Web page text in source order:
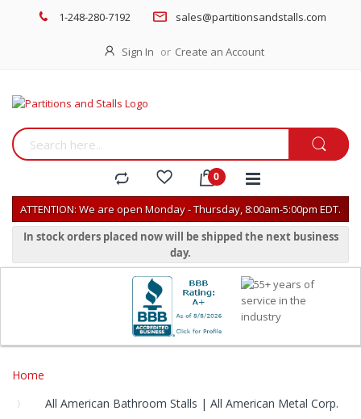
1-248-280-7192 sales@partitionsandstalls.com
Sign In Create an Account
ATTENTION: We are open Monday - Thursday, 8:00am-5:00pm EDT.
In stock orders placed now will be shipped the next business
day.
Home
All American Bathroom Stalls | All American Metal Corp.